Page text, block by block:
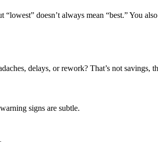
doesn’t always mean “best.” You
delays, or rework? That’s not
signs are subtle.